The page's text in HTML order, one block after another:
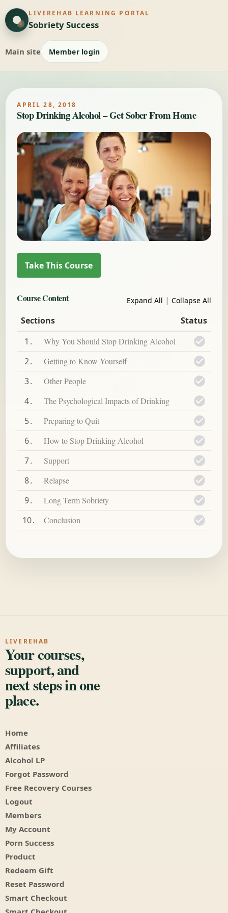
LIVEREHAB LEARNING PORTAL
Sobriety Success
Main site Member login
APRIL 28, 2018
Stop Drinking Alcohol – Get Sober From Home
Course Content Expand All | Collapse All
Sections
Status
1
Why You Should Stop Drinking Alcohol
2 Getting to Know Yourself
3 Other People
4 The Psychological Impacts of Drinking
5 Preparing to Quit
6 How to Stop Drinking Alcohol
7 Support
8 Relapse
9 Long Term Sobriety
10 Conclusion
LIVEREHAB
Your courses,
support, and
next steps in one
place.
Home
Affiliates
Alcohol LP
Forgot Password
Free Recovery Courses
Logout
Members
My Account
Porn Success
Product
Redeem Gift
Reset Password
Smart Checkout